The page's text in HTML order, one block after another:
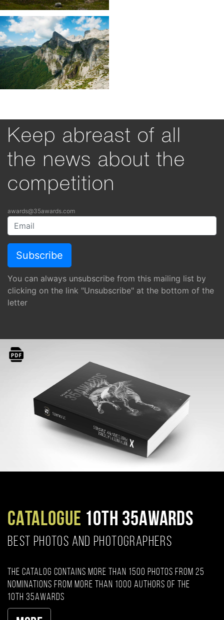
Keep abreast of all
the news about the
competition
awards@35awards.com
You can always unsubscribe from this mailing list by
clicking on the link "Unsubscribe" at the bottom of the
letter
CATALOGUE 10TH 35AWARDS
BEST PHOTOS AND PHOTOGRAPHERS
The catalog contains more than 1500 photos from 25
nominations from more than 1000 authors of the
10th 35AWARDS